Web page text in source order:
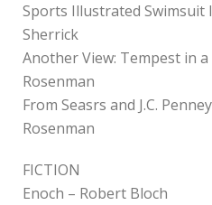
Sports Illustrated Swimsuit
Sherrick
Another View: Tempest in
Rosenman
From Seasrs and J.C.
Rosenman
FICTION
Enoch – Robert Bloch